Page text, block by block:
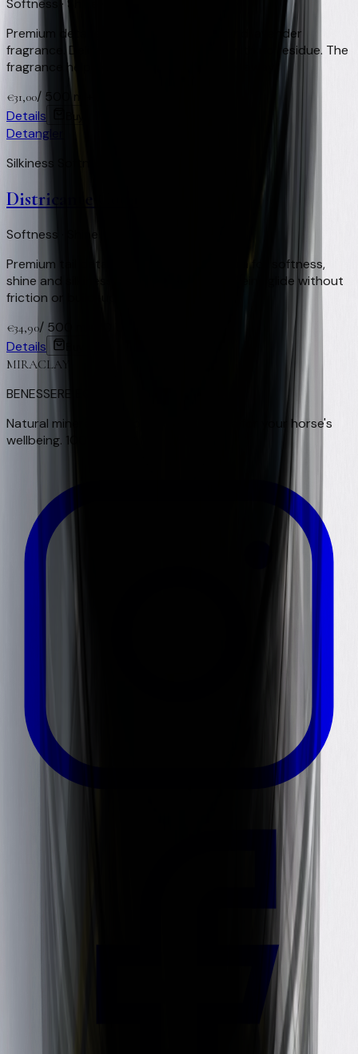
Premium detangler with a eucalyptus and lavender
fragrance. Delivers softness and shine with no residue. The
fragrance helps keep flies and horseflies away.
€31,00/ 500 ml
Details
Buy
Detangler
Silkiness Softness Repellent
Districante Coda
Softness · Shine · Smooth-gliding reins
Premium tail detangler. Innovative formula for softness,
shine and silkiness with no oily residue. Reins glide without
friction or build-up.
€34,90/ 500 ml
Details
MIRACLAY
BENESSERE EQUINO
Natural mineral clay from Nocera Umbra for your horse's
wellbeing. 100% natural, Made in Italy.